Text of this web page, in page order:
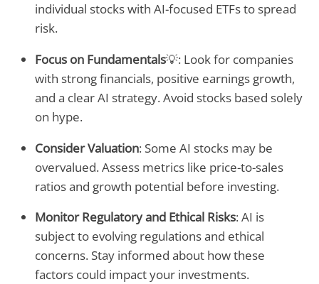
individual stocks with AI-focused ETFs to spread
risk.
Focus on Fundamentals💡: Look for companies
with strong financials, positive earnings growth,
and a clear AI strategy. Avoid stocks based solely
on hype.
Consider Valuation: Some AI stocks may be
overvalued. Assess metrics like price-to-sales
ratios and growth potential before investing.
Monitor Regulatory and Ethical Risks: AI is
subject to evolving regulations and ethical
concerns. Stay informed about how these
factors could impact your investments.